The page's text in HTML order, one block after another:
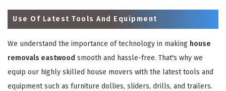
Use Of Latest Tools And Equipment
We understand the importance of technology in making house
removals eastwood smooth and hassle-free. That's why we
equip our highly skilled house movers with the latest tools and
equipment such as furniture dollies, sliders, drills, and trailers.